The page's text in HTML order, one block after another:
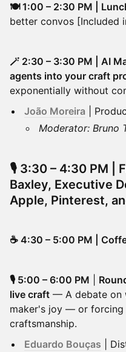
🍽️ 1:00 – 2:30 PM |
better convos [Included
🪄 2:30 – 3:30 PM | AI
agents into your craft
exponentially without
João Moreira |
Moderator: Bruno
🎙️ 3:30 – 4:30 PM |
Baxley, Executive
Apple, Pinterest,
☕ 4:30 – 5:00 PM |
🎙️ 5:00 – 6:00 PM
live craft — A debate on
maker's joy — or forcing
craftsmanship.
Eduardo Bouças |